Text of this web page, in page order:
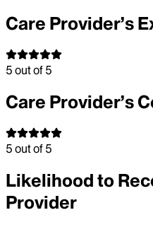
Care Provider’s
5 out of 5
Care Provider’s
5 out of 5
Likelihood to
Provider